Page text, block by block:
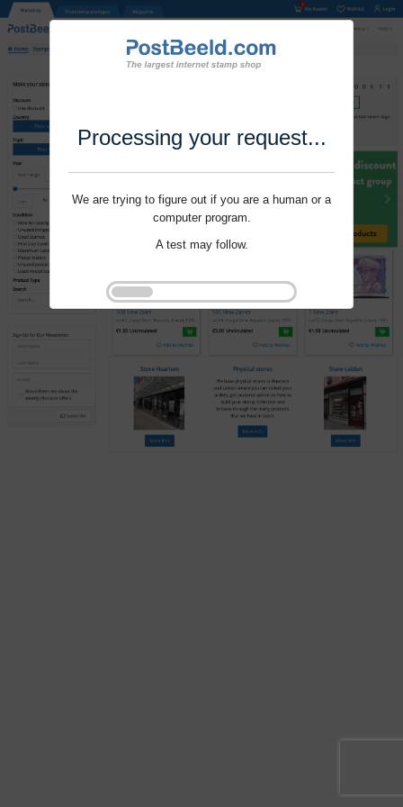
Processing your request...
We are trying to figure out if you are a human or a
computer program.
A test may follow.